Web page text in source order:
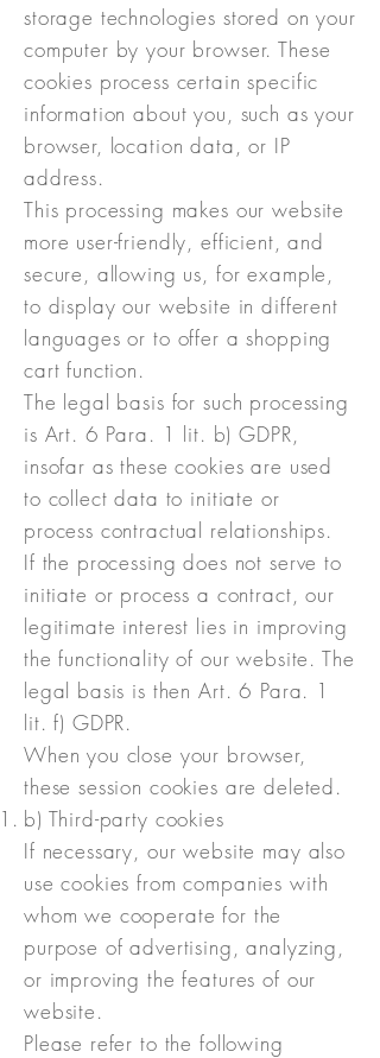
storage technologies stored on your
computer by your browser. These
cookies process certain specific
information about you, such as your
browser, location data, or IP
address.
This processing makes our website
more user-friendly, efficient, and
secure, allowing us, for example,
to display our website in different
languages or to offer a shopping
cart function.
The legal basis for such processing
is Art. 6 Para. 1 lit. b) GDPR,
insofar as these cookies are used
to collect data to initiate or
process contractual relationships.
If the processing does not serve to
initiate or process a contract, our
legitimate interest lies in improving
the functionality of our website. The
legal basis is then Art. 6 Para. 1
lit. f) GDPR.
When you close your browser,
these session cookies are deleted.
b) Third-party cookies
If necessary, our website may also
use cookies from companies with
whom we cooperate for the
purpose of advertising, analyzing,
or improving the features of our
website.
Please refer to the following